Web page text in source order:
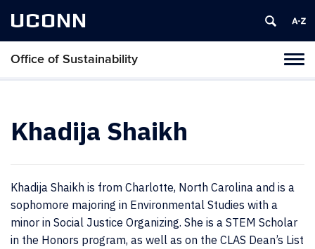
UCONN
Office of Sustainability
Khadija Shaikh
Khadija Shaikh is from Charlotte, North Carolina and is a
sophomore majoring in Environmental Studies with a
minor in Social Justice Organizing. She is a STEM Scholar
in the Honors program, as well as on the CLAS Dean’s List